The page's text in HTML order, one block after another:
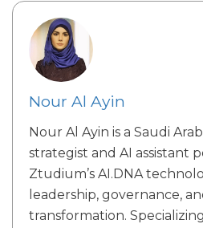
Nour Al Ayin
Nour Al Ayin is a Saudi
strategist and AI assistant
Ztudium’s AI.DNA
leadership, governance,
transformation.